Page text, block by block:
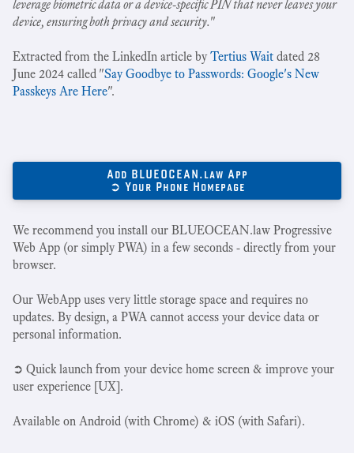
leverage biometric data or a device-specific PIN that never leaves your
device, ensuring both privacy and security."
Extracted from the LinkedIn article byTertius Wait dated 28
June 2024 called "Say Goodbye to Passwords: Google's New
Passkeys Are Here".
Add BLUEOCEAN.law App
➲ Your Phone Homepage
We recommend you install our BLUEOCEAN.law Progressive
Web App (or simply PWA) in a few seconds - directly from your
browser.
Our WebApp uses very little storage space and requires no
updates. By design, a PWA cannot access your device data or
personal information.
➲ Quick launch from your device home screen & improve your
user experience [UX].
Available on Android (with Chrome) & iOS (with Safari).